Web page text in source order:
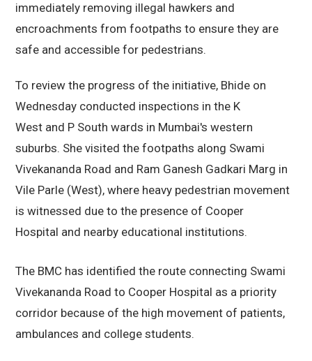
immediately removing illegal hawkers and
encroachments from footpaths to ensure they are
safe and accessible for pedestrians.
To review the progress of the initiative, Bhide on
Wednesday conducted inspections in the K
West and P South wards in Mumbai's western
suburbs. She visited the footpaths along Swami
Vivekananda Road and Ram Ganesh Gadkari Marg in
Vile Parle (West), where heavy pedestrian movement
is witnessed due to the presence of Cooper
Hospital and nearby educational institutions.
The BMC has identified the route connecting Swami
Vivekananda Road to Cooper Hospital as a priority
corridor because of the high movement of patients,
ambulances and college students.